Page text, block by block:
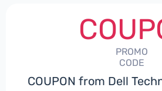
PROMO
CODE
COUPON from Dell